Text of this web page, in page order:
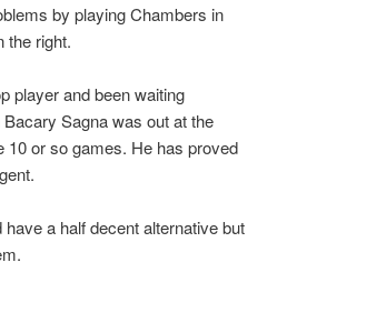
by playing Chambers in
the right.
player and been waiting
Sagna was out at the
10 or so games. He has proved
a half decent alternative but